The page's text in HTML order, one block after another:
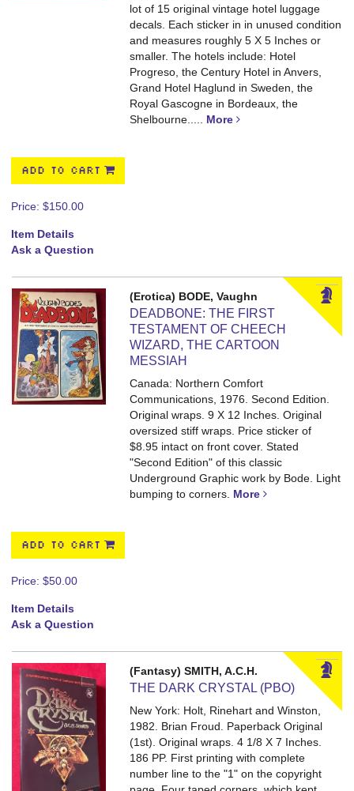
lot of 15 original vintage hotel luggage
decals. Each sticker in in unused condition
and measures roughly 5 X 5 Inches or
smaller. The hotels include: Hotel
Progreso, the Century Hotel in Anvers,
Grand Hotel Haglund in Sweden, the
Royal Gascogne in Bordeaux, the
Shelbourne..... More
ADD TO CART
Price: $150.00
Item Details
Ask a Question
(Erotica) BODE, Vaughn
DEADBONE: THE FIRST
TESTAMENT OF CHEECH
WIZARD, THE CARTOON
MESSIAH
Canada: Northern Comfort
Communications, 1976. Second Edition.
Original wraps. 9 X 12 Inches.Original
oversized stiff wraps. Price sticker of
$8.95 intact on front cover. Stated
"Second Edition" of this classic
Underground Graphic work by Bode. Light
bumping to corners. More
ADD TO CART
Price: $50.00
Item Details
Ask a Question
(Fantasy) SMITH, A.C.H.
THE DARK CRYSTAL (PBO)
New York: Holt, Rinehart and Winston,
1982. Brian Froud. Paperback Original
(1st). Original wraps. 4 1/8 X 7 Inches.
186 PP. First printing with complete
number line to the "1" on the copyright